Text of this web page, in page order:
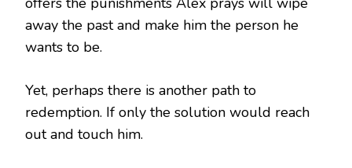
away the past and make him the person he
wants to be.
Yet, perhaps there is another path to
redemption. If only the solution would reach
out and touch him.